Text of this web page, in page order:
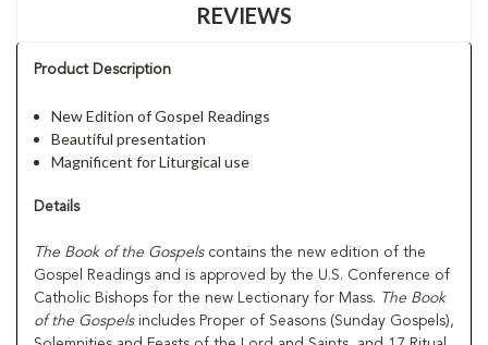
REVIEWS
Product Description
New Edition of Gospel Readings
Beautiful presentation
Magnificent for Liturgical use
Details
The Book of the Gospelscontains the new edition of the
Gospel Readings and is approved by the U.S. Conference of
Catholic Bishops for the new Lectionary for Mass. The Book
of the Gospelsincludes Proper of Seasons (Sunday Gospels),